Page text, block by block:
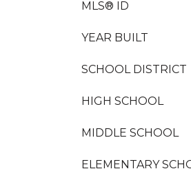
MLS® ID
YEAR BUILT
SCHOOL DISTRICT
HIGH SCHOOL
MIDDLE SCHOOL
ELEMENTARY